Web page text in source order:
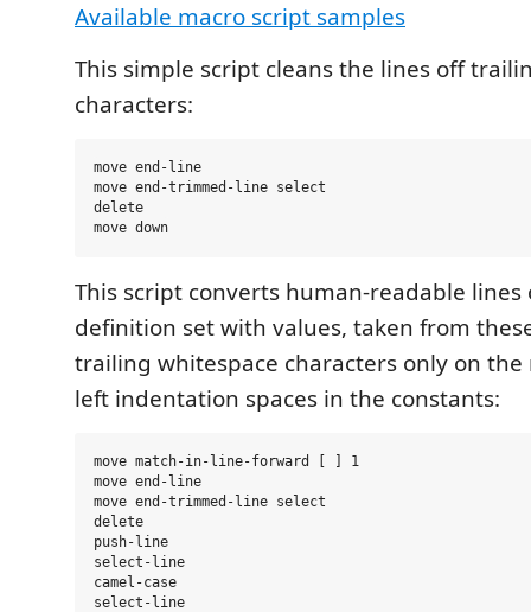
Available macro script samples
This simple script cleans the lines off
characters:
move end-line
move end-trimmed-line select
delete
This script converts human-readable
definition set with values, taken from
trailing whitespace characters only on
left indentation spaces in the constants:
move match-in-line-forward [ ] 1
move end-line
move end-trimmed-line select
delete
push-line
select-line
camel-case
select-line